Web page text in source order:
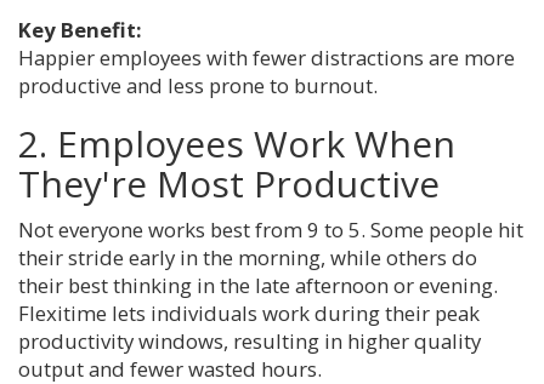
Key Benefit:
Happier employees with fewer distractions are more
productive and less prone to burnout.
2. Employees Work When
They're Most Productive
Not everyone works best from 9 to 5. Some people hit
their stride early in the morning, while others do
their best thinking in the late afternoon or evening.
Flexitime lets individuals work during their peak
productivity windows, resulting in higher quality
output and fewer wasted hours.